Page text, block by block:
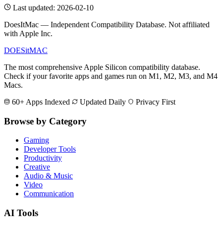
Last updated: 2026-02-10
DoesItMac — Independent Compatibility Database. Not affiliated
with Apple Inc.
DOESitMAC
The most comprehensive Apple Silicon compatibility database.
Check if your favorite apps and games run on M1, M2, M3, and M4
Macs.
60+ Apps Indexed
Updated Daily Privacy First
Browse by Category
Gaming
Developer Tools
Productivity
Creative
Audio & Music
Video
Communication
AI Tools